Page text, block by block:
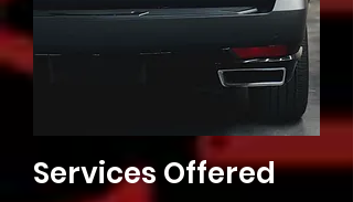
Services Offered